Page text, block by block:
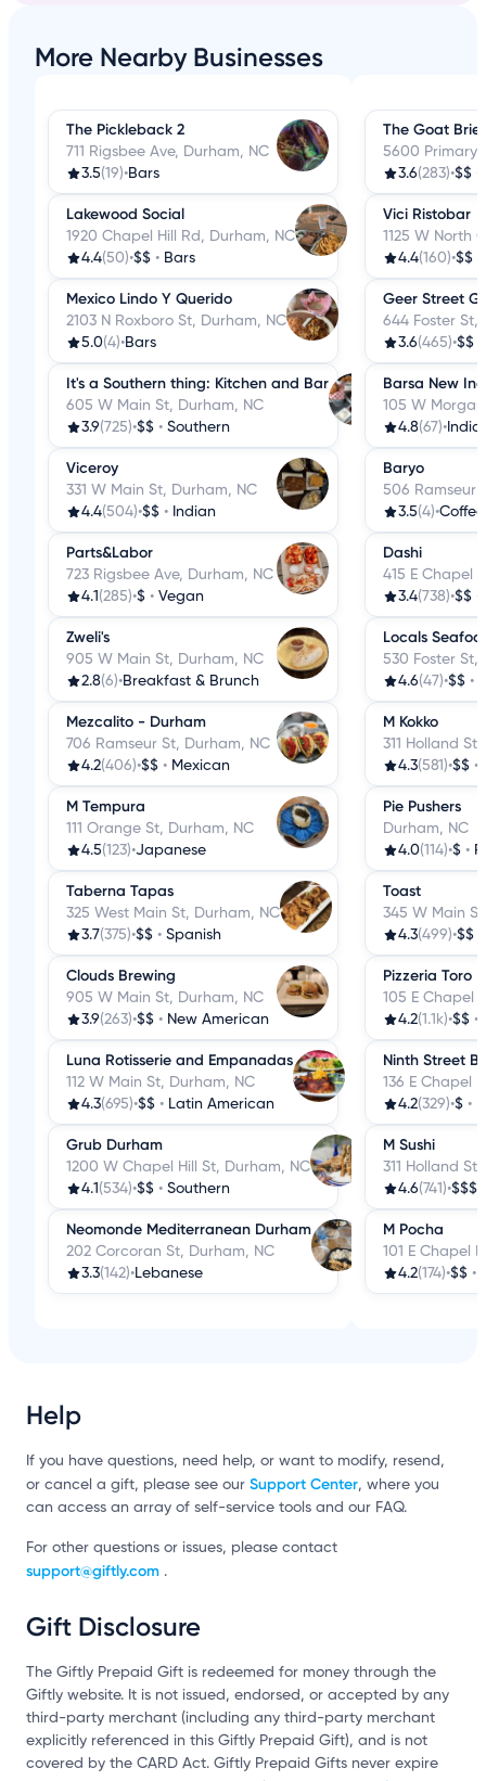
More Nearby Businesses
The Pickleback 2
711 Rigsbee Ave, Durham, NC
3.5(19)•Bars
Lakewood Social
1920 Chapel Hill Rd, Durham, NC
4.4(50)•$$ • Bars
Mexico Lindo Y Querido
2103 N Roxboro St, Durham, NC
5.0(4)•Bars
It's a Southern thing: Kitchen and Bar
605 W Main St, Durham, NC
3.9(725)•$$ • Southern
Viceroy
331 W Main St, Durham, NC
4.4(504)•$$ • Indian
Parts&Labor
723 Rigsbee Ave, Durham, NC
4.1 (285)•$ • Vegan
Zweli's
905 W Main St, Durham, NC
2.8(6)•Breakfast & Brunch
Mezcalito - Durham
706 Ramseur St, Durham, NC
4.2(406)•$$ • Mexican
M Tempura
111 Orange St, Durham, NC
4.5(123)•Japanese
Taberna Tapas
325 West Main St, Durham, NC
3.7(375)•$$ • Spanish
Clouds Brewing
905 W Main St, Durham, NC
3.9(263)•$$ • New American
Luna Rotisserie and Empanadas
112 W Main St, Durham, NC
4.3(695)•$$ • Latin American
Grub Durham
1200 W Chapel Hill St, Durham, NC
4.1 (534)•$$ • Southern
Neomonde Mediterranean Durham
202 Corcoran St, Durham, NC
3.3(142)•Lebanese
The Goat
5600 Primary
3.6(283)•$$ •
Vici Ristobar
1125 W North
4.4(160)•$$
Geer Street
644 Foster St,
3.6(465)•$$
Barsa New
105 W
4.8(67)•
Baryo
506 Ramseur
3.5(4)•
Dashi
415 E Chapel
3.4(738)•$$ •
Locals
530 Foster St,
4.6(47)•$$ •
M Kokko
311 Holland
4.3(581)•$$ •
Pie Pushers
Durham, NC
4.0(114)•$ •
Toast
345 W Main
4.3(499)•$$
Pizzeria Toro
105 E Chapel
4.2(1.1k)•$$ •
Ninth Street
136 E Chapel
4.2(329)•$ •
M Sushi
311 Holland
4.6(741)•$$$
M Pocha
101 E Chapel
4.2(174)•$$ •
Help
If you have questions, need help, or want to modify, resend,
or cancel a gift, please see our Support Center, where you
can access an array of self-service tools and our FAQ.
For other questions or issues, please contact
support@giftly.com .
Gift Disclosure
The Giftly Prepaid Gift is redeemed for money through the
Giftly website. It is not issued, endorsed, or accepted by any
third-party merchant (including any third-party merchant
explicitly referenced in this Giftly Prepaid Gift), and is not
covered by the CARD Act. Giftly Prepaid Gifts never expire